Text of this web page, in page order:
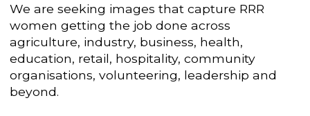
We are seeking images that capture RRR
women getting the job done across
agriculture, industry, business, health,
education, retail, hospitality, community
organisations, volunteering, leadership and
beyond.